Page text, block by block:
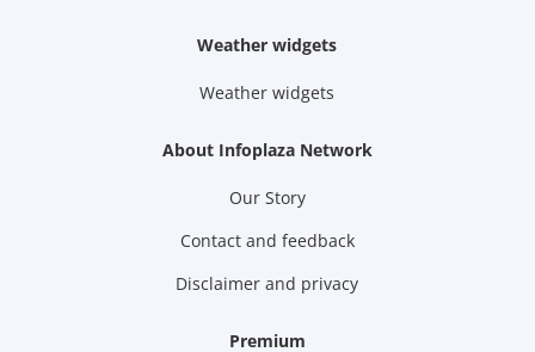
Weather widgets
Weather widgets
About Infoplaza Network
Our Story
Contact and feedback
Disclaimer and privacy
Premium